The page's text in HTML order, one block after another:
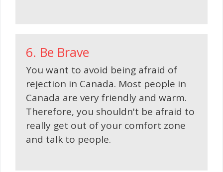
6. Be Brave
You want to avoid being afraid of
rejection in Canada. Most people in
Canada are very friendly and warm.
Therefore, you shouldn't be afraid to
really get out of your comfort zone
and talk to people.